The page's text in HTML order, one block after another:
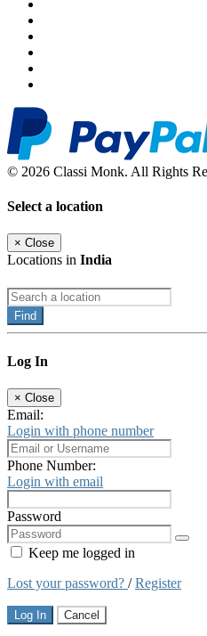
© 2026 Classi Monk. All Rights
Select a location
× Close
Locations in India
Find
Log In
× Close
Email:
Login with phone number
Phone Number:
Login with email
Password
Keep me logged in
Lost your password? /Register
Log In Cancel